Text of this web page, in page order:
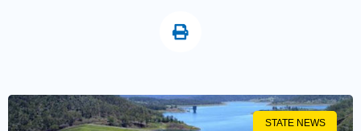
STATE NEWS